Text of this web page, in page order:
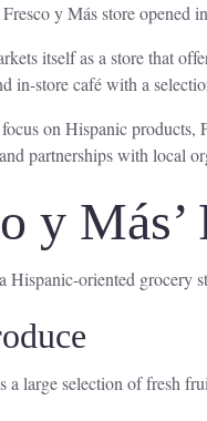
y Más store opened
itself as a store that
in-store café with a
on Hispanic products,
partnerships with local
y
Hispanic-oriented grocery
a large selection of fresh